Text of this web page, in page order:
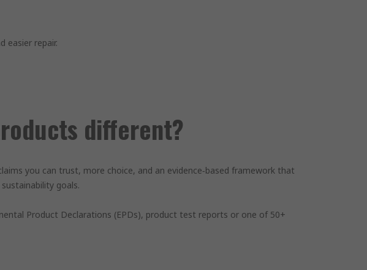
easier repair.
different?
you can trust, more choice, and an evidence‑based framework that
goals.
Product Declarations (EPDs), product test reports or one of 50+